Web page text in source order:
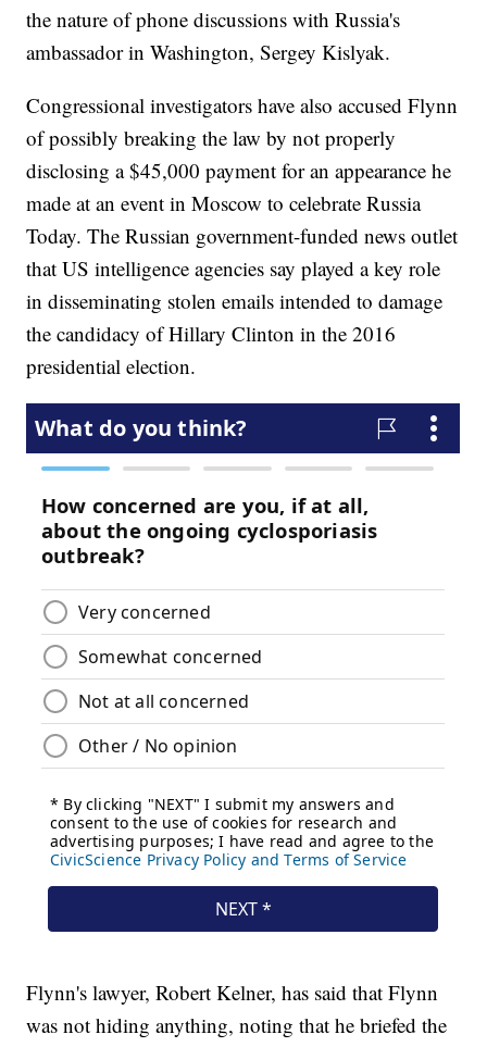
the nature of phone discussions with Russia's
ambassador in Washington, Sergey Kislyak.
Congressional investigators have also accused Flynn
of possibly breaking the law by not properly
disclosing a $45,000 payment for an appearance he
made at an event in Moscow to celebrate Russia
Today. The Russian government-funded news outlet
that US intelligence agencies say played a key role
in disseminating stolen emails intended to damage
the candidacy of Hillary Clinton in the 2016
presidential election.
Flynn's lawyer, Robert Kelner, has said that Flynn
was not hiding anything, noting that he briefed the